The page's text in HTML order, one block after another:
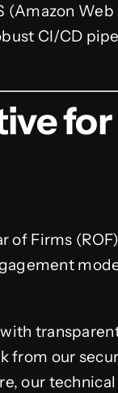
(Amazon Web
CI/CD
Firms
from our
our